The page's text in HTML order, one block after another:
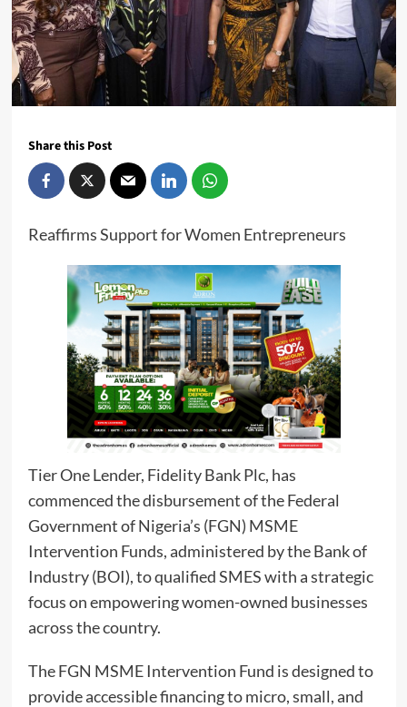
Share this Post
Reaffirms Support for Women Entrepreneurs
Tier One Lender, Fidelity Bank Plc, has
commenced the disbursement of the Federal
Government of Nigeria’s (FGN) MSME
Intervention Funds, administered by the Bank of
Industry (BOI), to qualified SMES with a strategic
focus on empowering women-owned businesses
across the country.
The FGN MSME Intervention Fund is designed to
provide accessible financing to micro, small, and